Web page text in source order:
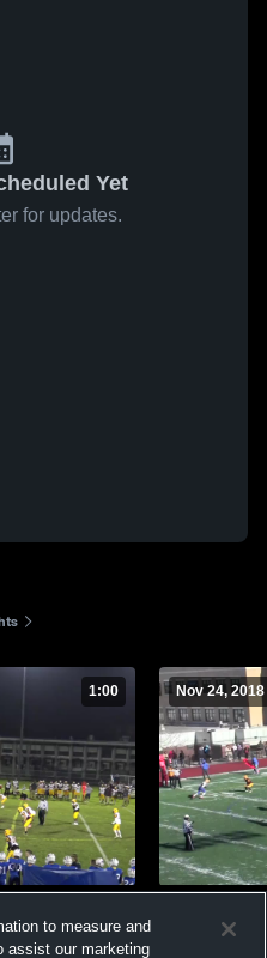
Yet
for updates.
1:00 Nov 24, 2018
Views
to measure and
assist our marketing